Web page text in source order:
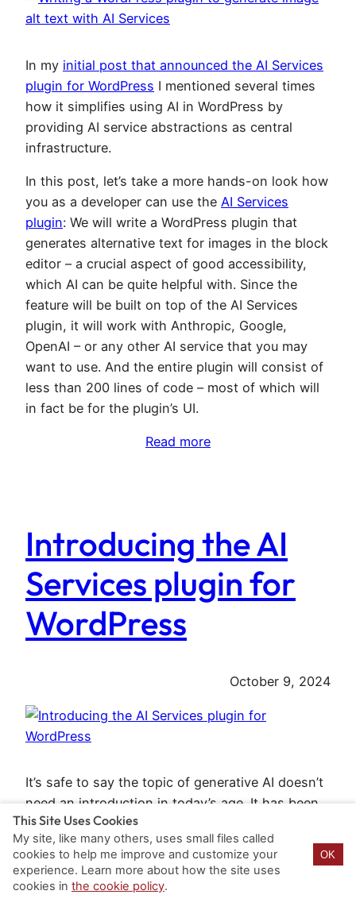
In my initial post that announced the AI Services
plugin for WordPress I mentioned several times
how it simplifies using AI in WordPress by
providing AI service abstractions as central
infrastructure.
In this post, let’s take a more hands-on look how
you as a developer can use the AI Services
plugin: We will write a WordPress plugin that
generates alternative text for images in the block
editor – a crucial aspect of good accessibility,
which AI can be quite helpful with. Since the
feature will be built on top of the AI Services
plugin, it will work with Anthropic, Google,
OpenAI – or any other AI service that you may
want to use. And the entire plugin will consist of
less than 200 lines of code – most of which will
in fact be for the plugin’s UI.
Read more
Introducing the AI
Services plugin for
WordPress
October 9, 2024
It’s safe to say the topic of generative AI doesn’t
need an introduction in today’s age. It has been
emerging throughout the tech world. However its
adoption in the WordPress ecosystem has been
slower than in other ecosystems. This is for
various, mostly technical reasons that make
This Site Uses Cookies
My site, like many others, uses small files called
cookies to help me improve and customize your
experience. Learn more about how the site uses
cookies in the cookie policy.
OK